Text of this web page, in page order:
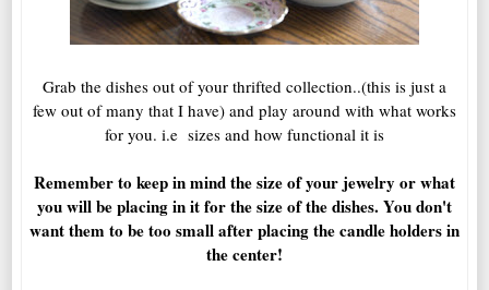
Grab the dishes out of your thrifted collection..(this is just a
few out of many that I have) and play around with what works
for you. i.e sizes and how functional it is
Remember to keep in mind the size of your jewelry or what
you will be placing in it for the size of the dishes. You don't
want them to be too small after placing the candle holders in
the center!